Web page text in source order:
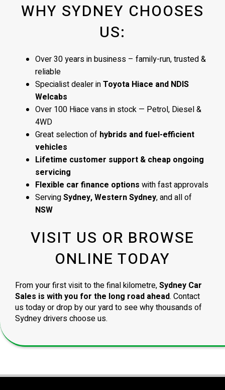
WHY SYDNEY CHOOSES
US:
Over 30 years in business – family-run, trusted &
reliable
Specialist dealer inToyota Hiace and NDIS
Welcabs
Over 100 Hiace vans in stock — Petrol, Diesel &
4WD
Great selection of hybrids and fuel-efficient
vehicles
Lifetime customer support & cheap ongoing
servicing
Flexible car finance options with fast approvals
ServingSydney, Western Sydney, and all of
NSW
VISIT US OR BROWSE
ONLINE TODAY
From your first visit to the final kilometre,Sydney Car
Sales is with you for the long road ahead. Contact
us today or drop by our yard to see why thousands of
Sydney drivers choose us.